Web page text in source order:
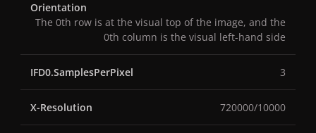
Orientation
The 0th row is at the visual top of the image, and the
0th column is the visual left-hand side
IFD0.SamplesPerPixel 3
X-Resolution 720000/10000